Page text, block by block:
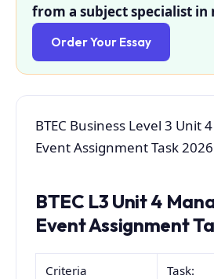
from a subject specialist in
Order Your Essay
BTEC Business Level 3 Unit
Event Assignment Task 2026
BTEC L3 Unit 4
Event Assignment
Criteria Task: